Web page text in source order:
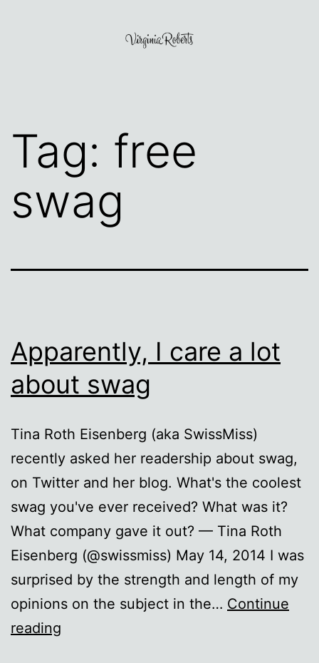
Tag: free
swag
Apparently, I care a lot
about swag
Tina Roth Eisenberg (aka SwissMiss)
recently asked her readership about swag,
on Twitter and her blog. What's the coolest
swag you've ever received? What was it?
What company gave it out? — Tina Roth
Eisenberg (@swissmiss) May 14, 2014 I was
surprised by the strength and length of my
opinions on the subject in the… Continue
reading